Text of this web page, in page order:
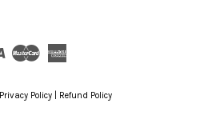
Visa
Privacy Policy Refund Policy